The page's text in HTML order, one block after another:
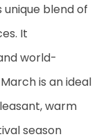
unique blend of
It
world-
is an ideal
warm
season